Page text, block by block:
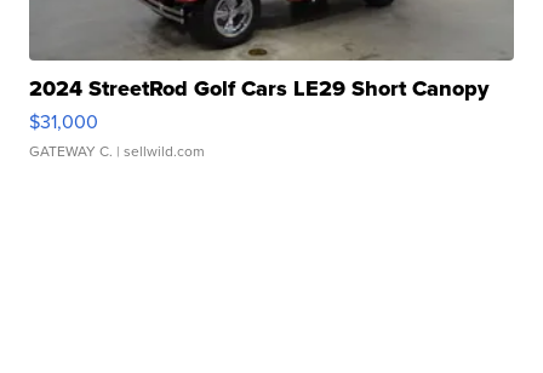
2024 StreetRod Golf Cars LE29 Short Canopy
$31,000
GATEWAY C. | sellwild.com